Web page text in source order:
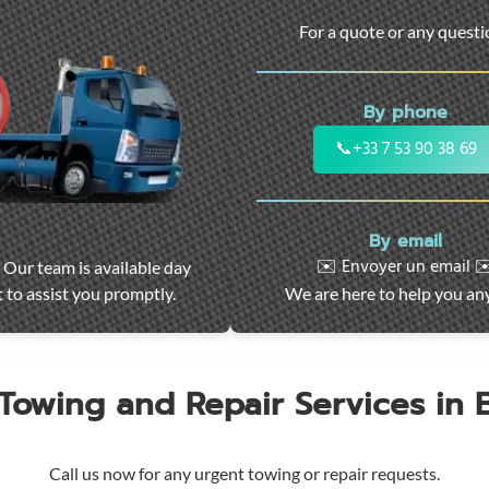
Our team is available day
to assist you promptly.
For a quote or any
By phone
📞+33 7 53 90 38 69
By email
✉️ Envoyer un email
We are here to help you
and Repair Services in
Call us now for any urgent towing or repair requests.